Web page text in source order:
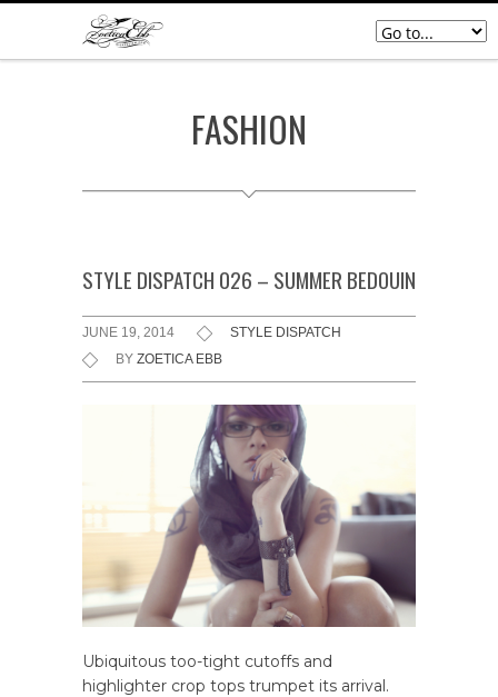
FASHION
STYLE DISPATCH 026 – SUMMER BEDOUIN
JUNE 19, 2014
STYLE DISPATCH
BY ZOETICA EBB
Ubiquitous too-tight cutoffs and
highlighter crop tops trumpet its arrival.